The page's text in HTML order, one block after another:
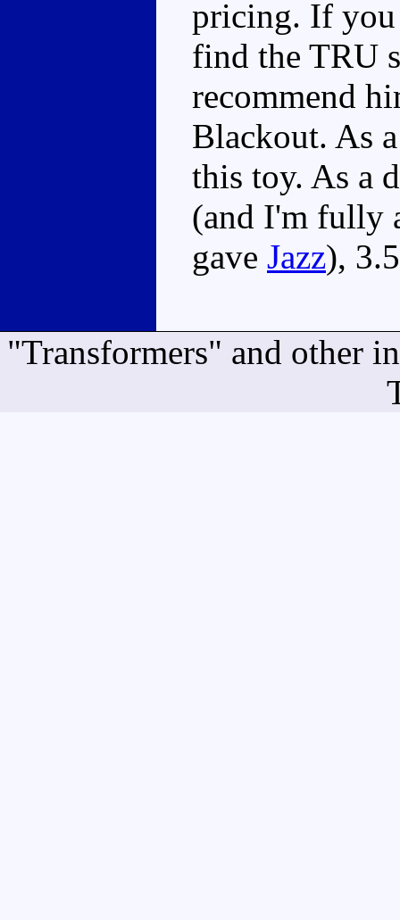
pricing. If you
find the TRU
recommend
Blackout. As
this toy. As a
(and I'm fully
gave Jazz),
"Transformers" and other